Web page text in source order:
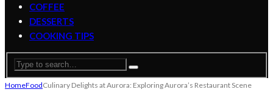
COFFEE
DESSERTS
COOKING TIPS
HomeFoodCulinary Delights at Aurora: Exploring Aurora’s Restaurant Scene